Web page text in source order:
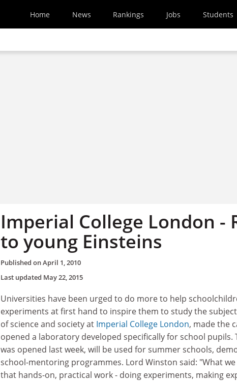
Home News Rankings Jobs Students
Imperial College London -
to young Einsteins
Published onApril 1, 2010
Last updated May 22, 2015
Universities have been urged to do more to help
experiments at first hand to inspire them to study the
of science and society at Imperial College London, made the
opened a laboratory developed specifically for school pupils.
was opened last week, will be used for summer schools,
school-mentoring programmes. Lord Winston said: "What
that hands-on, practical work - doing experiments, making